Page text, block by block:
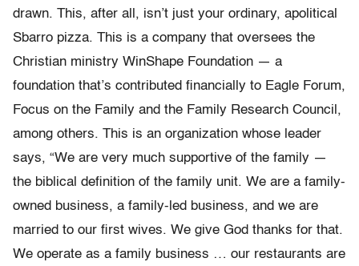
drawn. This, after all, isn’t just your ordinary, apolitical
Sbarro pizza. This is a company that oversees the
Christian ministry WinShape Foundation — a
foundation that’s contributed financially to Eagle Forum,
Focus on the Family and the Family Research Council,
among others. This is an organization whose leader
says, “We are very much supportive of the family —
the biblical definition of the family unit. We are a family-
owned business, a family-led business, and we are
married to our first wives. We give God thanks for that.
We operate as a family business … our restaurants are